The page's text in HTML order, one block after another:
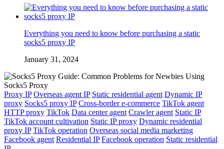
Everything you need to know before purchasing a static
socks5 proxy IP
January 31, 2024
Proxy IP Overseas agent IP Static residential agent Dynamic IP
proxy Socks5 proxy IP Cross-border e-commerce TikTok agent
HTTP proxy TikTok Data center agent Crawler agent Static IP
TikTok account cultivation Static IP proxy Dynamic residential
proxy IP TikTok operation Overseas social media marketing
Facebook agent Residential IP Facebook operation Static residential